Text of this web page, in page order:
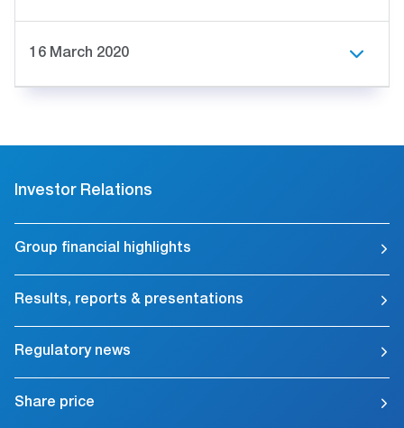
16 March 2020
Investor Relations
Group financial highlights
Results, reports & presentations
Regulatory news
Share price